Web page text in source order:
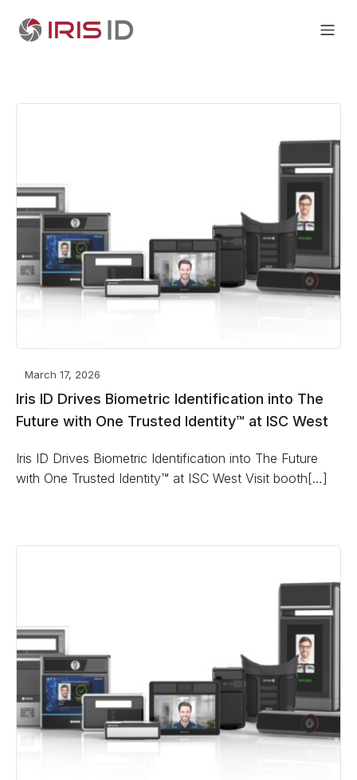
March 17, 2026
Iris ID Drives Biometric Identification into The
Future with One Trusted Identity™ at ISC West
Iris ID Drives Biometric Identification into The Future
with One Trusted Identity™ at ISC West Visit booth[…]